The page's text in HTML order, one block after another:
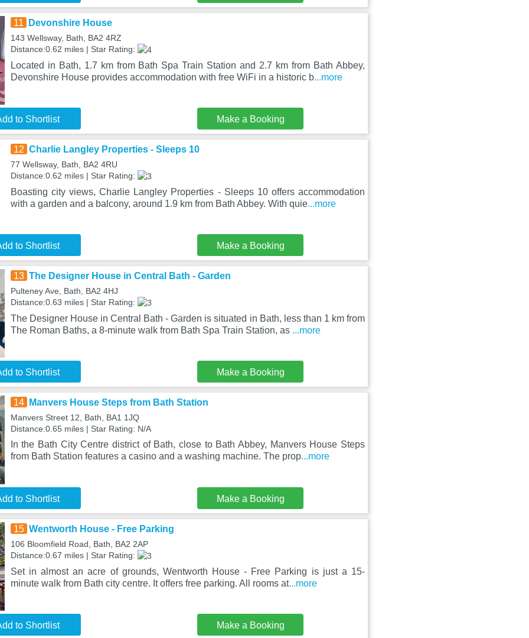
11 Devonshire House
143 Wellsway, Bath, BA2 4RZ
Distance:0.62 miles | Star Rating:
Located in Bath, 1.7 km from Bath Spa Train Station and 2.7 km from Bath Abbey,
Devonshire House provides accommodation with free WiFi in a historic b...more
to Shortlist Make a Booking
12 Charlie Langley Properties - Sleeps 10
77 Wellsway, Bath, BA2 4RU
Distance:0.62 miles | Star Rating:
Boasting city views, Charlie Langley Properties - Sleeps 10 offers accommodation
with a garden and a balcony, around 1.9 km from Bath Abbey. With quie...more
to Shortlist Make a Booking
13 The Designer House in Central Bath - Garden
Pulteney Ave, Bath, BA2 4HJ
Distance:0.63 miles | Star Rating:
The Designer House in Central Bath - Garden is situated in Bath, less than 1 km from
The Roman Baths, a 8-minute walk from Bath Spa Train Station, as ...more
to Shortlist Make a Booking
14 Manvers House Steps from Bath Station
Manvers Street 12, Bath, BA1 1JQ
Distance:0.65 miles | Star Rating: N/A
In the Bath City Centre district of Bath, close to Bath Abbey, Manvers House Steps
from Bath Station features a casino and a washing machine. The prop...more
to Shortlist Make a Booking
15 Wentworth House - Free Parking
106 Bloomfield Road, Bath, BA2 2AP
Distance:0.67 miles | Star Rating:
Set in almost an acre of grounds, Wentworth House - Free Parking is just a 15-
minute walk from Bath city centre. It offers free parking. All rooms at...more
to Shortlist Make a Booking